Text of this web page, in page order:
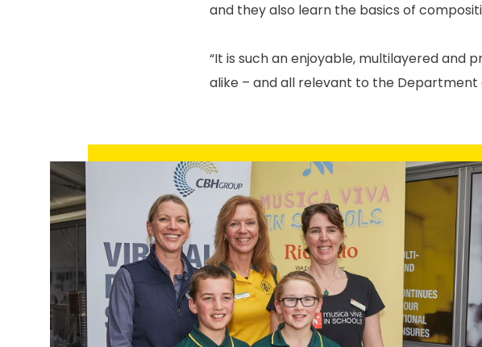
and they also learn the basics of
“It is such an enjoyable, multilayered and
alike – and all relevant to the Department